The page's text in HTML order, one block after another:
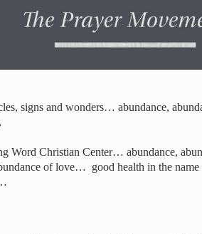
signs and wonders… abundance,
Word Christian Center… abundance,
of love… good health in the